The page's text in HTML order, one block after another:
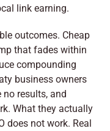
link earning.
outcomes. Cheap
that fades within
compounding
business owners
no results, and
What they actually
does not work. Real